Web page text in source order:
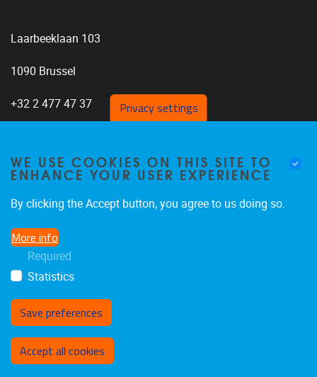
Laarbeeklaan 103
1090 Brussel
+32 2 477 47 37
Home
About us
Research
Publications
Privacy settings
WE USE COOKIES ON THIS SITE TO
ENHANCE YOUR USER EXPERIENCE
By clicking the Accept button, you agree to us doing so.
More info
Required
Statistics
Save preferences
Accept all cookies